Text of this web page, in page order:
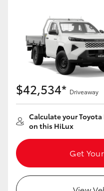
$42,534* Driveaway
Calculate your
on this HiLux
Get